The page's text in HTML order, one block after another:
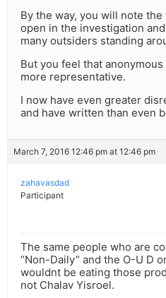
By the way, you will note
open in the investigation
many outsiders standing
But you feel that
more representative.
I now have even greater
and have written than even
March 7, 2016 12:46 pm at 12:46 pm
zahavasdad
Participant
The same people who are
“Non-Daily” and the O-U D
wouldnt be eating those
not Chalav Yisroel.